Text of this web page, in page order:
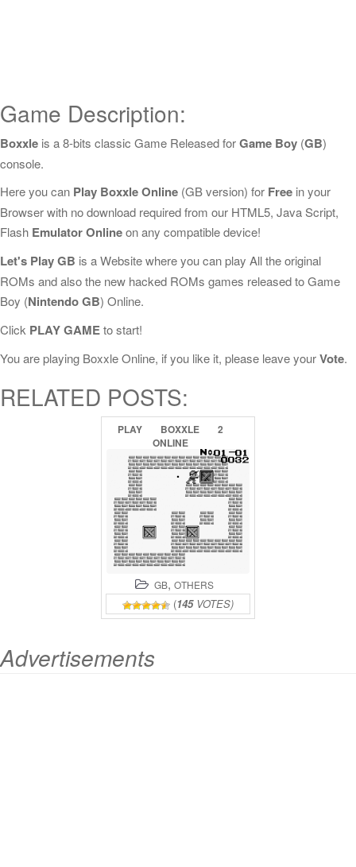
Game Description:
Boxxle is a 8-bits classic Game Released forGame Boy (GB)
console.
Here you can Play Boxxle Online (GB version) for Free in your
Browser with no download required from our HTML5, Java Script,
Flash Emulator Onlineon any compatible device!
Let's Play GB is a Website where you can play All the original
ROMs and also the new hacked ROMs games released to Game
Boy (Nintendo GB) Online.
Click PLAY GAMEto start!
You are playing Boxxle Online, if you like it, please leave yourVote.
RELATED POSTS:
PLAY BOXXLE
2
ONLINE
GB, OTHERS
(145VOTES)
Advertisements